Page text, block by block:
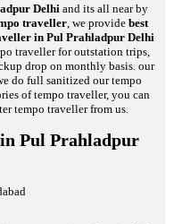
Delhi and its all near by
traveller , we provide best
in Pul Prahladpur Delhi
traveller for outstation trips,
drop on monthly basis. our
do full sanitized our tempo
of tempo traveller, you can
tempo traveller from us.
Pul Prahladpur